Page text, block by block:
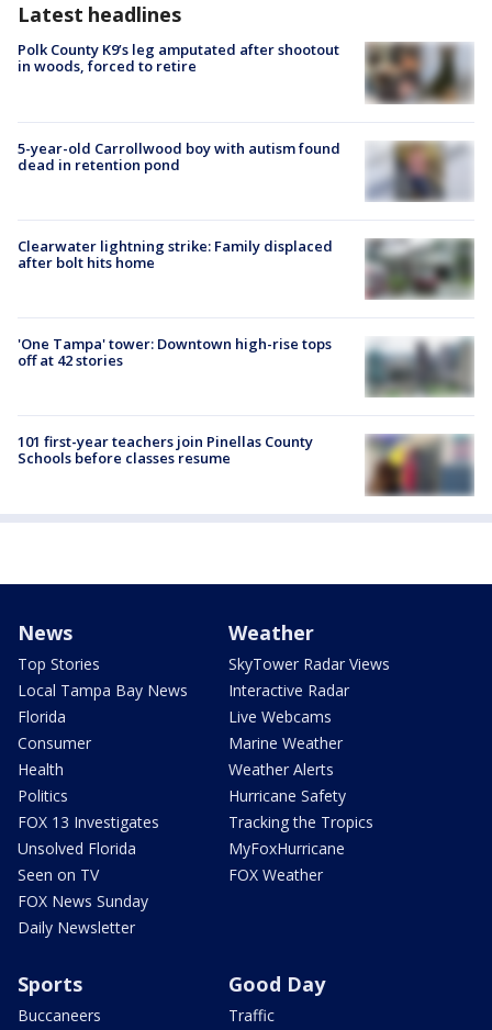
Latest headlines
Polk County K9’s leg amputated after shootout
in woods, forced to retire
5-year-old Carrollwood boy with autism found
dead in retention pond
Clearwater lightning strike: Family displaced
after bolt hits home
'One Tampa' tower: Downtown high-rise tops
off at 42 stories
101 first-year teachers join Pinellas County
Schools before classes resume
News
Top Stories
Local Tampa Bay News
Florida
Consumer
Health
Politics
FOX 13 Investigates
Unsolved Florida
Seen on TV
FOX News Sunday
Daily Newsletter
Weather
SkyTower Radar Views
Interactive Radar
Live Webcams
Marine Weather
Weather Alerts
Hurricane Safety
Tracking the Tropics
MyFoxHurricane
FOX Weather
Sports
Buccaneers
Good Day
Traffic